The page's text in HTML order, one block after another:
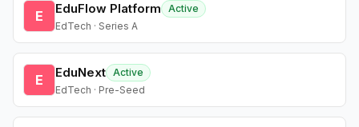
E EduFlow Platform
Active
EdTech · Series A
E EduNext Active
EdTech · Pre-Seed